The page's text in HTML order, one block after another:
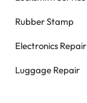
Rubber Stamp
Electronics Repair
Luggage Repair